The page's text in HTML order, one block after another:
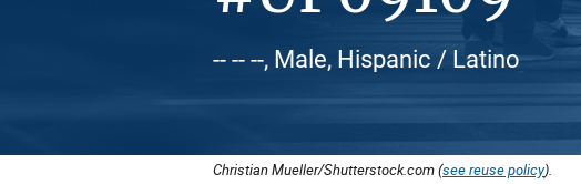
-- -- --, Male, Hispanic / Latino
Christian Mueller/Shutterstock.com (see reuse policy).